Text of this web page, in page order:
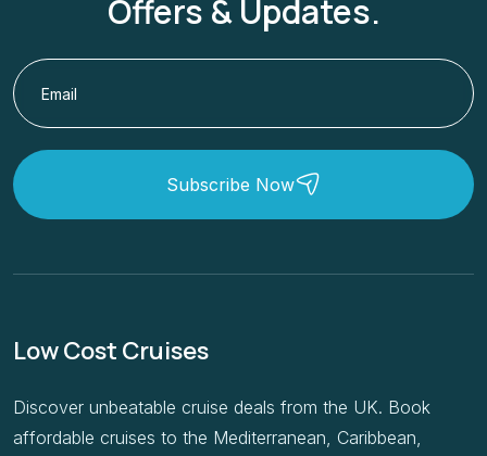
Subscribe Now
affordable cruises to the Mediterranean, Caribbean,
Europe & beyond with Low Cost Cruises.